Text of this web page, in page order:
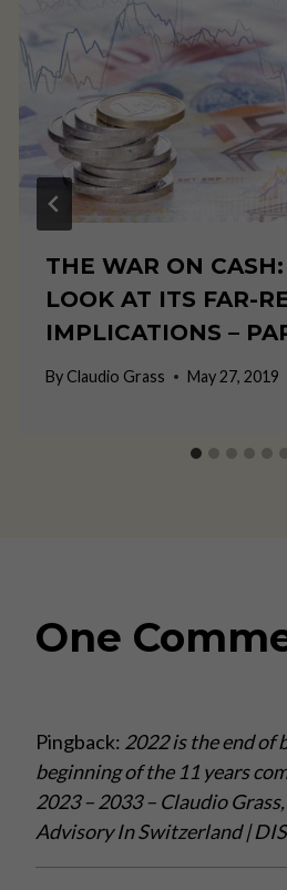
THE WAR ON
LOOK AT ITS FAR-
IMPLICATIONS –
By Claudio Grass May 27, 2019
One
Pingback: 2022 is the end of
beginning of the 11 years
2023 – 2033 – Claudio
Advisory In Switzerland |